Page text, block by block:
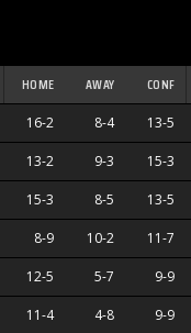
HOME AWAY CONF
16-2 8-4 13-5
13-2 9-3 15-3
15-3 8-5 13-5
8-9 10-2 11-7
12-5 5-7 9-9
11-4 4-8 9-9